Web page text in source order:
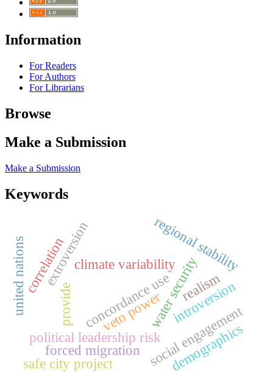
Information
For Readers
For Authors
For Librarians
Browse
Make a Submission
Make a Submission
Keywords
concordance use
social engagement
political leadership risk
water security
regional stability
climate variability
forced migration
introversion
extroversion
correlation
provide
united nations realism
veto power
demographics
safe city project